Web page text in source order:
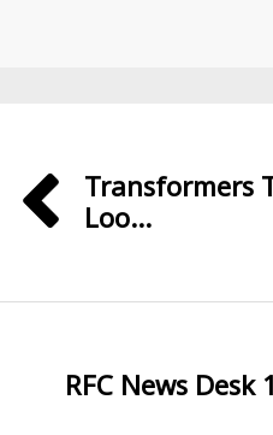
Transformers
Loo...
RFC News